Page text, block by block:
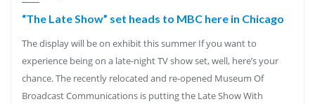
“The Late Show” set heads to MBC here in Chicago
The display will be on exhibit this summer If you want to
experience being on a late-night TV show set, well, here’s your
chance. The recently relocated and re-opened Museum Of
Broadcast Communications is putting the Late Show With